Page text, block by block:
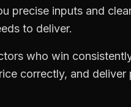
precise inputs and
to deliver.
who win
correctly, and